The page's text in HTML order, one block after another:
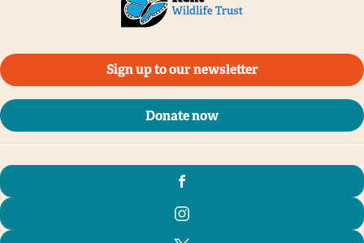
Sign up to our newsletter
Donate now